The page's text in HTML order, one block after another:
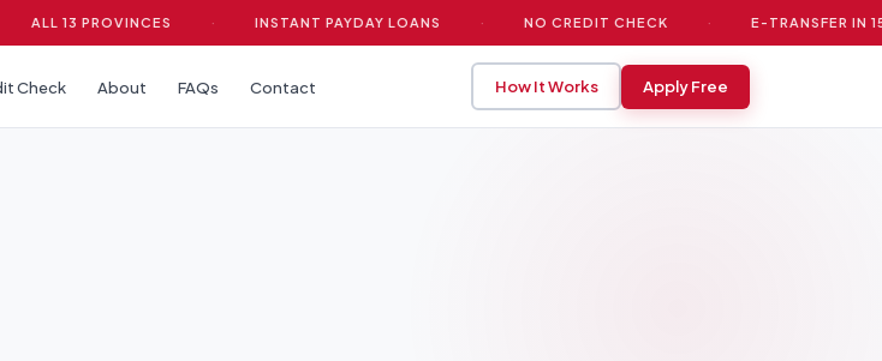
13 PROVINCES INSTANT PAYDAY LOANS NO CREDIT CHECK · E-TRANSFER IN 15 MIN
Check About FAQs Contact How It Works Apply Free